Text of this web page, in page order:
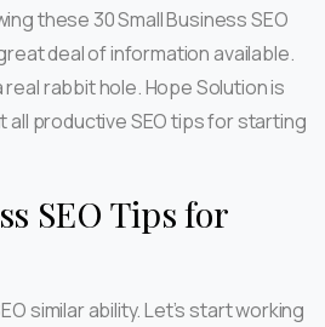
these 30 Small Business SEO
deal of information available.
real rabbit hole. Hope Solution is
all productive SEO tips for starting
SEO Tips for
similar ability. Let’s start working